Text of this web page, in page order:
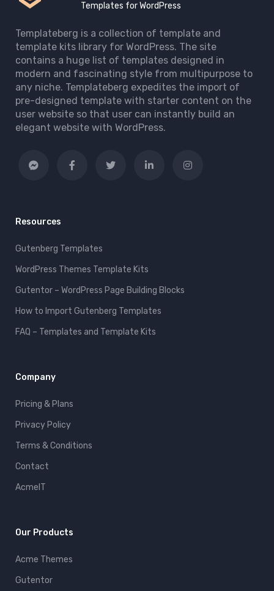
Templates for WordPress
Templateberg is a collection of template and
template kits library for WordPress. The site
contains a huge list of templates designed in
modern and fascinating style from multipurpose to
any niche. Templateberg expedites the import of
pre-designed template with starter content on the
user website so that user can instantly build an
elegant website with WordPress.
Resources
Gutenberg Templates
WordPress Themes Template Kits
Gutentor – WordPress Page Building Blocks
How to Import Gutenberg Templates
FAQ – Templates and Template Kits
Company
Pricing & Plans
Privacy Policy
Terms & Conditions
Contact
AcmeIT
Our Products
Acme Themes
Gutentor